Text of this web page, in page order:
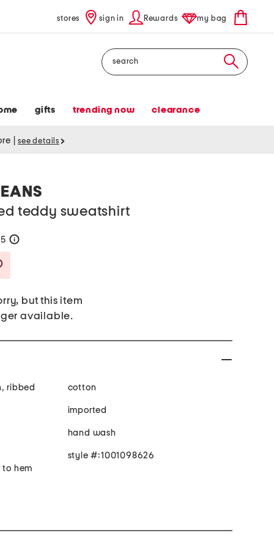
stores sign in Rewards my bag
Search
gifts trending now clearance
see details
teddy sweatshirt
but this item
available.
ribbed
to hem
cotton
imported
hand wash
style #:1001098626